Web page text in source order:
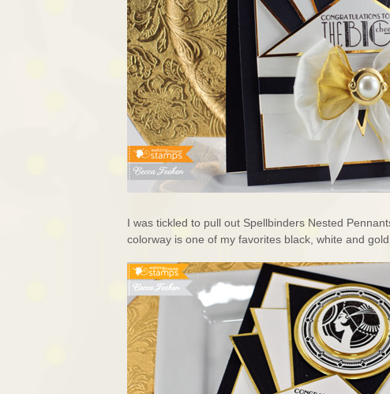
I was tickled to pull out Spellbinders Nested
colorway is one of my favorites black, white and